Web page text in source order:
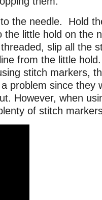
the needle. Hold
the little hold on the
slip all the
from the little
stitch markers,
problem since they
However, when
of stitch